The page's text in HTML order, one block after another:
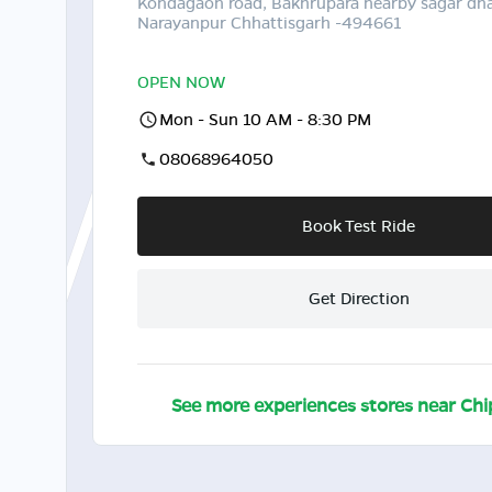
Narayanpur Chhattisgarh -494661
OPEN NOW
Mon - Sun 10 AM - 8:30 PM
08068964050
Book Test Ride
Get Direction
See more experiences stores near